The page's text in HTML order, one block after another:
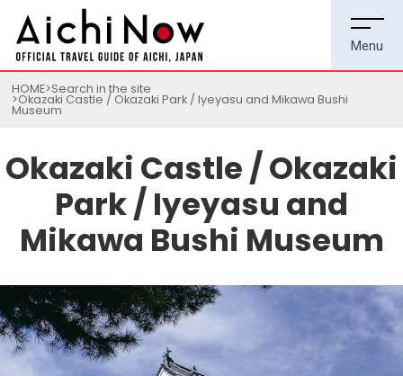
HOME Search in the site
Okazaki Castle / Okazaki Park / Iyeyasu and Mikawa Bushi
Museum
Okazaki Castle / Okazaki
Park / Iyeyasu and
Mikawa Bushi Museum